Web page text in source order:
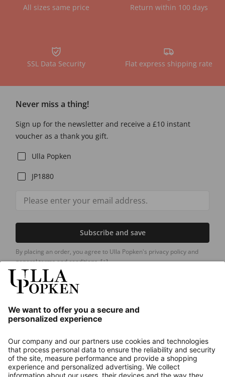
All sizes same price Return within 100 days
SSL Data Security Flat express shipping rate
Never miss a thing!
Sign up for the newsletter and receive a £10 instant
voucher as a thank you gift.
Ulla Popken
JP1880
Subscribe and save
By placing an order, you agree to Ulla Popken's privacy policy and
general terms and conditions.[+]
About us
Contact
Payments